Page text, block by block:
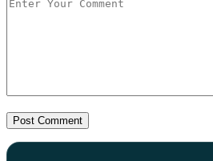
Post Comment